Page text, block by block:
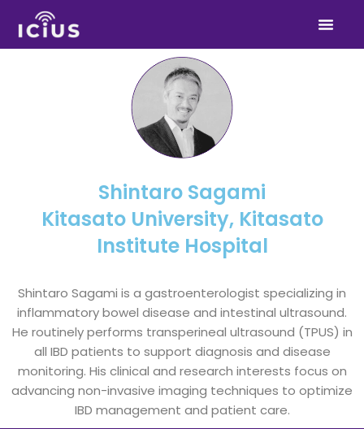
Skip
Shintaro Sagami
Kitasato University, Kitasato
Institute Hospital
Shintaro Sagami is a gastroenterologist specializing in
inflammatory bowel disease and intestinal ultrasound.
He routinely performs transperineal ultrasound (TPUS) in
all IBD patients to support diagnosis and disease
monitoring. His clinical and research interests focus on
advancing non-invasive imaging techniques to optimize
IBD management and patient care.